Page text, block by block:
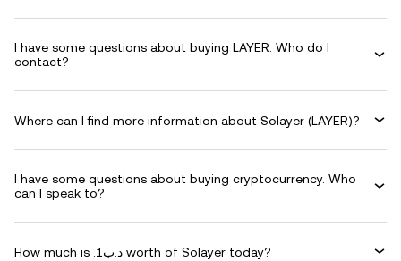
I have some questions about buying LAYER. Who do I
contact?
Where can I find more information about Solayer (LAYER)?
I have some questions about buying cryptocurrency. Who
can I speak to?
How much is .د.ب1 worth of Solayer today?